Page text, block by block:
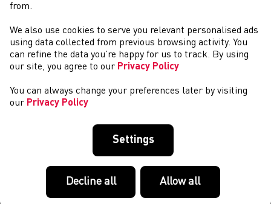
CYMRYD RHAN
from.
We also use cookies to serve you relevant personalised ads
using data collected from previous browsing activity. You
can refine the data you’re happy for us to track. By using
our site, you agree to our Privacy Policy
You can always change your preferences later by visiting
our Privacy Policy
Settings
Decline all Allow all